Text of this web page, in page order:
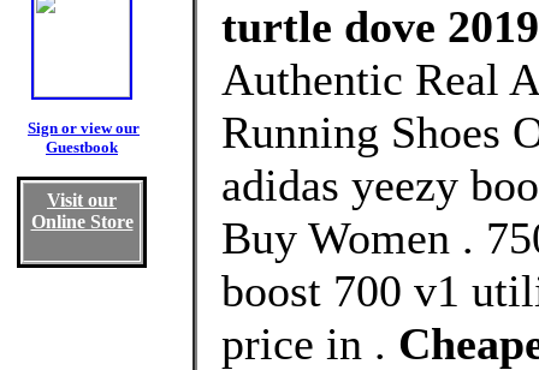
Sign or view our
Guestbook
Visit our
Online Store
turtle dove
Authentic Real
Running Shoes
adidas yeezy
Buy Women .
boost 700 v1
price in .